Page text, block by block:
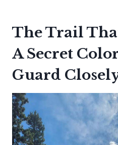
The Trail
A Secret
Guard